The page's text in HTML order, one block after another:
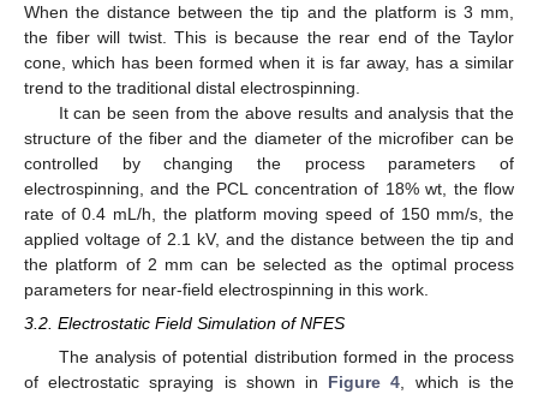
When the distance between the tip and the platform is 3 mm,
the fiber will twist. This is because the rear end of the Taylor
cone, which has been formed when it is far away, has a similar
trend to the traditional distal electrospinning.
It can be seen from the above results and analysis that the
structure of the fiber and the diameter of the microfiber can be
controlled by changing the process parameters of
electrospinning, and the PCL concentration of 18% wt, the flow
rate of 0.4 mL/h, the platform moving speed of 150 mm/s, the
applied voltage of 2.1 kV, and the distance between the tip and
the platform of 2 mm can be selected as the optimal process
parameters for near-field electrospinning in this work.
3.2. Electrostatic Field Simulation of NFES
The analysis of potential distribution formed in the process
of electrostatic spraying is shown in Figure 4 , which is the